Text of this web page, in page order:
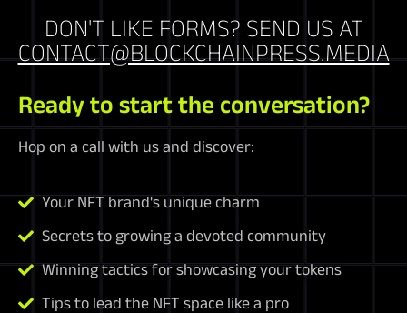
DON'T LIKE FORMS? SEND US AT
CONTACT@BLOCKCHAINPRESS.MEDIA
Ready to start the conversation?
Hop on a call with us and discover:
Your NFT brand's unique charm
Secrets to growing a devoted community
Winning tactics for showcasing your tokens
Tips to lead the NFT space like a pro